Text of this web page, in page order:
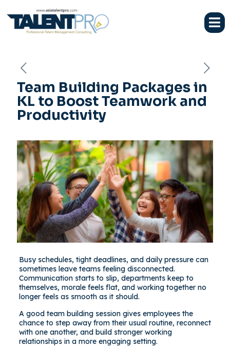
Team Building Packages in
KL to Boost Teamwork and
Productivity
Busy schedules, tight deadlines, and daily pressure can
sometimes leave teams feeling disconnected.
Communication starts to slip, departments keep to
themselves, morale feels flat, and working together no
longer feels as smooth as it should.
A good team building session gives employees the
chance to step away from their usual routine, reconnect
with one another, and build stronger working
relationships in a more engaging setting.